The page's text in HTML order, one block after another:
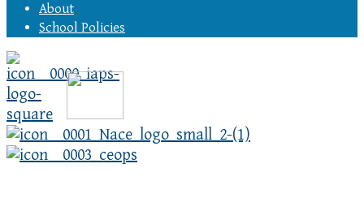
About
School Policies